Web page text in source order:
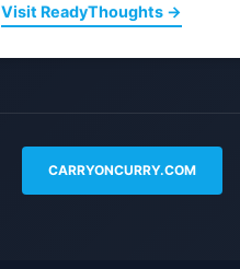
Visit ReadyThoughts →
CARRYONCURRY.COM